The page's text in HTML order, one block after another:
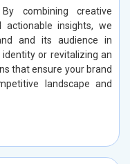
combining creative
actionable insights, we
and its audience in
or revitalizing an
that ensure your brand
landscape and